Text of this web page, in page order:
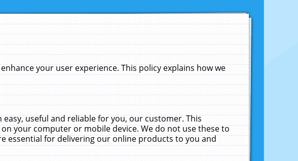
your user experience. This policy explains how we
useful and reliable for you, our customer. This
your computer or mobile device. We do not use these to
essential for delivering our online products to you and